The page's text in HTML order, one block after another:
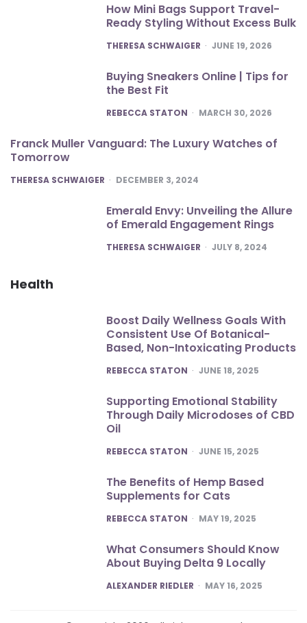
How Mini Bags Support Travel-
Ready Styling Without Excess Bulk
POSTED
THERESA SCHWAIGER JUNE 19, 2026
Buying Sneakers Online | Tips for
the Best Fit
POSTED
REBECCA STATON MARCH 30, 2026
Franck Muller Vanguard: The Luxury Watches of
Tomorrow
POSTED
THERESA SCHWAIGER DECEMBER 3, 2024
Emerald Envy: Unveiling the Allure
of Emerald Engagement Rings
POSTED
THERESA SCHWAIGER JULY 8, 2024
Health
Boost Daily Wellness Goals With
Consistent Use Of Botanical-
Based, Non-Intoxicating Products
POSTED
REBECCA STATON JUNE 18, 2025
Supporting Emotional Stability
Through Daily Microdoses of CBD
Oil
POSTED
REBECCA STATON JUNE 15, 2025
The Benefits of Hemp Based
Supplements for Cats
POSTED
REBECCA STATON MAY 19, 2025
What Consumers Should Know
About Buying Delta 9 Locally
POSTED
ALEXANDER RIEDLER MAY 16, 2025